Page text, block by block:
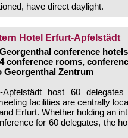
have direct daylight.
Hotel Erfurt-Apfelstädt
conference
conference rooms,
Georgenthal Zentrum
host 60
facilities are centrally
Erfurt. Whether holding an
for 60 delegates, the